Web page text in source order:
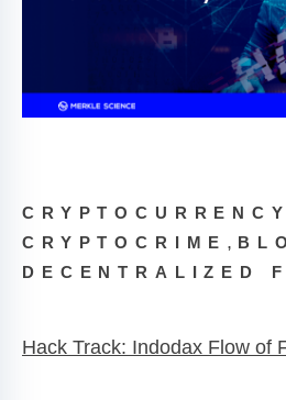
CRYPTOCURRENCY
CRYPTOCRIME ,
DECENTRALIZED
Hack Track: Indodax Flow of